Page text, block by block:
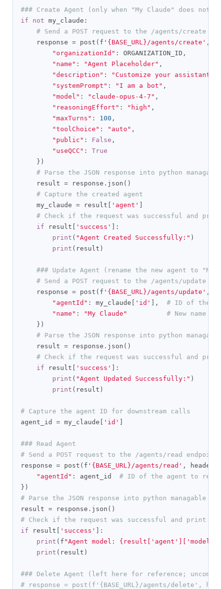
### Create Agent (only when "My Claude" does not
if
not my_claude :
# Send a POST request to the /agents/create
    response
= post ( f '{BASE_URL}/agents/create' ,
"organizationId" : ORGANIZATION_ID ,
"name" : "Agent Placeholder" ,
"description" :
"Customize your
"systemPrompt" : "I am a bot" ,
"model" : "claude-opus-4-7" ,
"reasoningEffort" : "high" ,
"maxTurns" : 100 ,
"toolChoice" : "auto" ,
"public" : False ,
"useQCC" :
True
})
# Parse the JSON response into python
    result
= response . json ()
# Capture the created agent
    my_claude
= result 'agent'
# Check if the request was successful and
if result 'success'
]:
print ( "Agent Created Successfully:" )
print ( result )
### Update Agent (rename the new agent to "My
# Send a POST request to the /agents/update
    response
= post ( f '{BASE_URL}/agents/update' ,
"agentId" : my_claude 'id' ],
# ID of the
"name" : "My Claude"
# New name
})
# Parse the JSON response into python
    result
= response . json ()
# Check if the request was successful and
if result 'success'
]:
print ( "Agent Updated Successfully:" )
print ( result )
# Capture the agent ID for downstream calls
agent_id = my_claude 'id'
### Read Agent
# Send a POST request to the /agents/read
response = post ( f '{BASE_URL}/agents/read' , headers
"agentId" : agent_id # ID of the agent to read
})
# Parse the JSON response into python managable
result = response . json ()
# Check if the request was successful and print
if result 'success'
]:
print ( f "Agent model:
print ( result )
### Delete Agent (left here for reference;
# response = post(f'{BASE_URL}/agents/delete',